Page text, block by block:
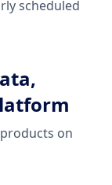
scheduled
on